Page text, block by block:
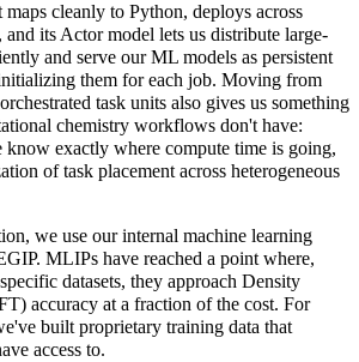
cleanly to Python, deploys across
its Actor model lets us distribute large-
and serve our ML models as persistent
them for each job. Moving from
task units also gives us something
chemistry workflows don't have:
know exactly where compute time is going,
of task placement across heterogeneous
we use our internal machine learning
MLIPs have reached a point where,
datasets, they approach Density
accuracy at a fraction of the cost. For
built proprietary training data that
access to.